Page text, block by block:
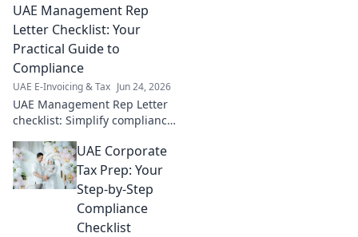
UAE Management Rep
Letter Checklist: Your
Practical Guide to
Compliance
UAE E-Invoicing & Tax Jun 24, 2026
UAE Management Rep Letter
checklist: Simplify compliance!
stress-free process.
#UAEBusiness #Compliance
UAE Corporate
Tax Prep: Your
Step-by-Step
Compliance
Checklist